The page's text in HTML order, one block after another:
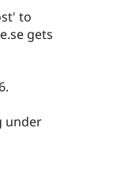
to
gets
under